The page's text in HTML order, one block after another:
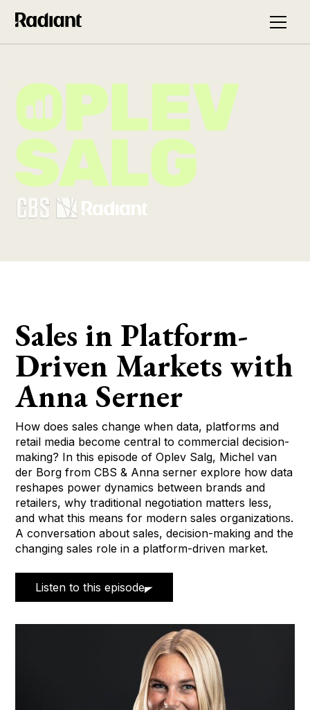
Sales in Platform-
Driven Markets with
Anna Serner
How does sales change when data, platforms and
retail media become central to commercial decision-
making? In this episode of Oplev Salg, Michel van
der Borg from CBS & Anna serner explore how data
reshapes power dynamics between brands and
retailers, why traditional negotiation matters less,
and what this means for modern sales organizations.
A conversation about sales, decision-making and the
changing sales role in a platform-driven market.
Listen to this episode